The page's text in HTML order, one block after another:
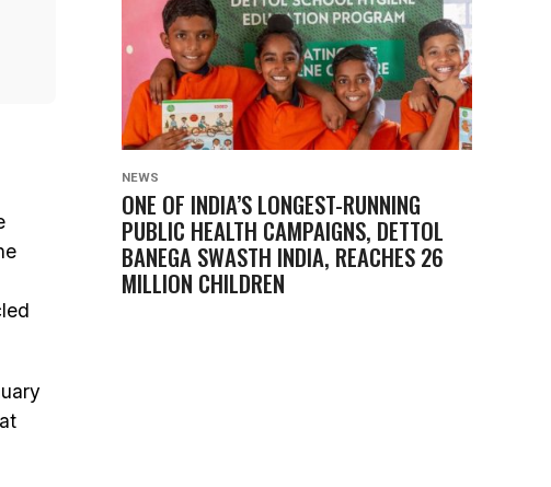
NEWS
ONE OF INDIA’S LONGEST-RUNNING
PUBLIC HEALTH CAMPAIGNS, DETTOL
BANEGA SWASTH INDIA, REACHES 26
MILLION CHILDREN